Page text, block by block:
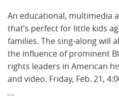
An educational, multimedia
that’s perfect for little kids
families. The sing-along will
the influence of prominent
rights leaders in American
and video. Friday, Feb. 21,